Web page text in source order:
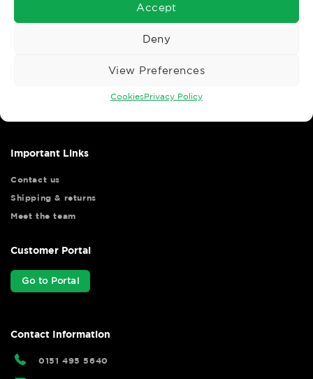
Accept
Deny
View Preferences
CookiesPrivacy Policy
your shopping experience as we strive to make your experience
Important Links
Contact us
Shipping & returns
Meet the team
Customer Portal
Go to Portal
Contact Information
0151 495 5640